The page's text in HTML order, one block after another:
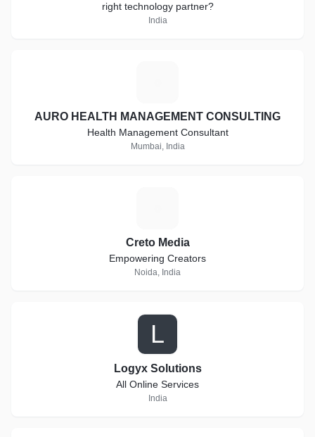
right technology partner?
India
AURO HEALTH MANAGEMENT CONSULTING
Health Management Consultant
Mumbai, India
Creto Media
Empowering Creators
Noida, India
L
Logyx Solutions
All Online Services
India